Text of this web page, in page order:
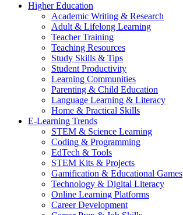
Higher Education
Academic Writing & Research
Adult & Lifelong Learning
Teacher Training
Teaching Resources
Study Skills & Tips
Student Productivity
Learning Communities
Parenting & Child Education
Language Learning & Literacy
Home & Practical Skills
E-Learning Trends
STEM & Science Learning
Coding & Programming
EdTech & Tools
STEM Kits & Projects
Gamification & Educational Games
Technology & Digital Literacy
Online Learning Platforms
Career Development